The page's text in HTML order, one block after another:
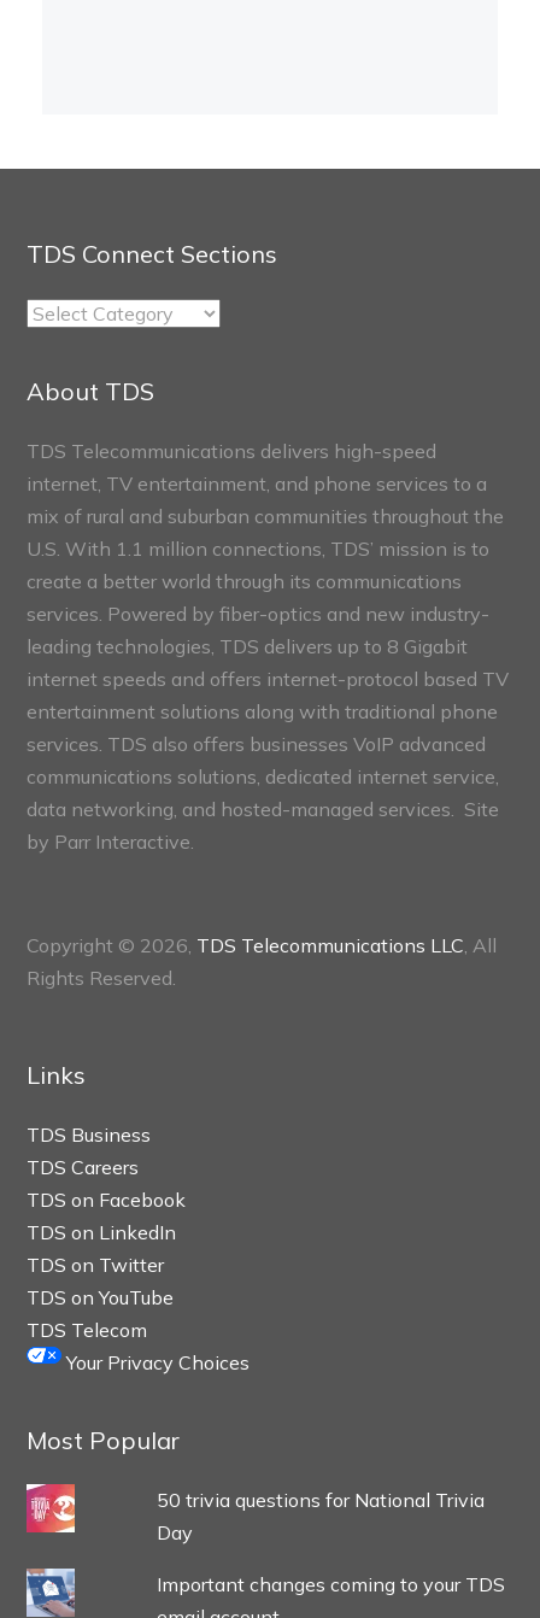
TDS Connect Sections
TDS
Sections
About TDS
TDS Telecommunications delivers high-speed
internet, TV entertainment, and phone services to a
mix of rural and suburban communities throughout the
U.S. With 1.1 million connections, TDS’ mission is to
create a better world through its communications
services. Powered by fiber-optics and new industry-
leading technologies, TDS delivers up to 8 Gigabit
internet speeds and offers internet-protocol based TV
entertainment solutions along with traditional phone
services. TDS also offers businesses VoIP advanced
communications solutions, dedicated internet service,
data networking, and hosted-managed services. Site
by Parr Interactive.
Copyright © 2026, TDS Telecommunications LLC, All
Rights Reserved.
Links
TDS Business
TDS Careers
TDS on Facebook
TDS on LinkedIn
TDS on Twitter
TDS on YouTube
TDS Telecom
Your Privacy Choices
Most Popular
50 trivia questions for National Trivia
Day
Important changes coming to your TDS